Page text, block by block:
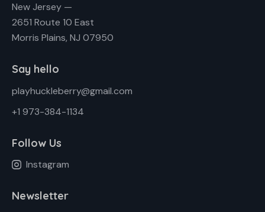
New Jersey —
2651 Route 10 East
Morris Plains, NJ 07950
Say hello
playhuckleberry@gmail.com
+1 973-384-1134
Follow Us
Instagram
Newsletter